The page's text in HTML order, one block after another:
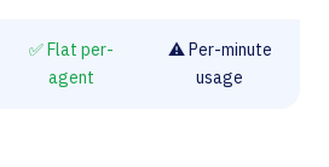
✅ Flat per-
agent
⚠️ Per-minute
usage